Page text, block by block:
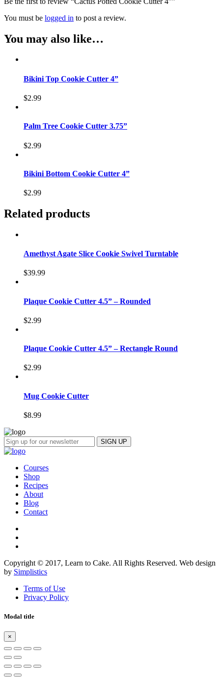
You must be logged in to post a review.
You may also like…
Bikini Top Cookie Cutter 4”
$2.99
Palm Tree Cookie Cutter 3.75”
$2.99
Bikini Bottom Cookie Cutter 4”
$2.99
Related products
Amethyst Agate Slice Cookie Swivel Turntable
$39.99
Plaque Cookie Cutter 4.5” – Rounded
$2.99
Plaque Cookie Cutter 4.5” – Rectangle Round
$2.99
Mug Cookie Cutter
$8.99
Courses
Shop
Recipes
About
Blog
Contact
Copyright © 2017, Learn to Cake. All Rights Reserved. Web design
by Simplistics
Terms of Use
Privacy Policy
Modal title
×